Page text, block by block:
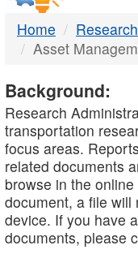
Home
Asset
Background:
Research
transportation
focus areas.
related documents
browse in the
document, a file will
device. If you have
documents, please